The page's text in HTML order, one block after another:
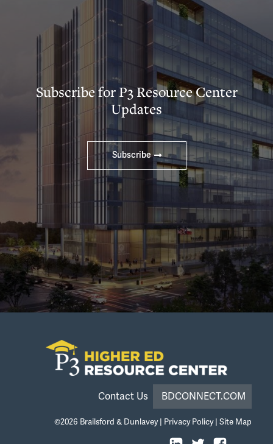
Subscribe for P3 Resource Center
Updates
Subscribe
Contact Us BDCONNECT.COM
©2026 Brailsford & Dunlavey| Privacy Policy| Site Map